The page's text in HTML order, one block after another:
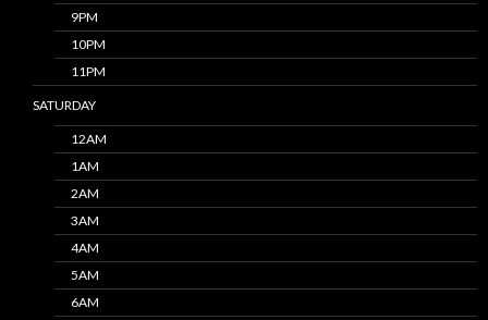
9PM
10PM
11PM
SATURDAY
12AM
1AM
2AM
3AM
4AM
5AM
6AM